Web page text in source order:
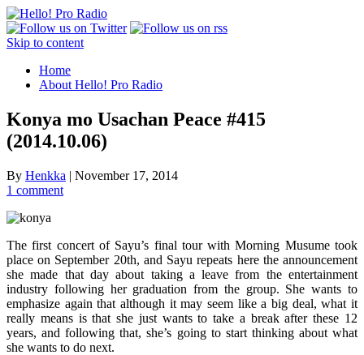
Skip to content
Home
About Hello! Pro Radio
Konya mo Usachan Peace #415
(2014.10.06)
By Henkka | November 17, 2014
1 comment
The first concert of Sayu’s final tour with Morning Musume took
place on September 20th, and Sayu repeats here the announcement
she made that day about taking a leave from the entertainment
industry following her graduation from the group. She wants to
emphasize again that although it may seem like a big deal, what it
really means is that she just wants to take a break after these 12
years, and following that, she’s going to start thinking about what
she wants to do next.